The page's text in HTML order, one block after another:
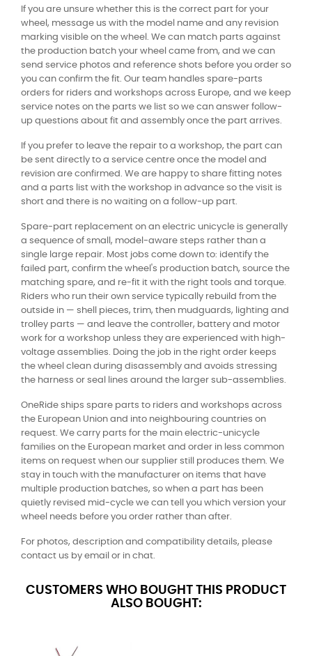
If you are unsure whether this is the correct part for your
wheel, message us with the model name and any revision
marking visible on the wheel. We can match parts against
the production batch your wheel came from, and we can
send service photos and reference shots before you order so
you can confirm the fit. Our team handles spare-parts
orders for riders and workshops across Europe, and we keep
service notes on the parts we list so we can answer follow-
up questions about fit and assembly once the part arrives.
If you prefer to leave the repair to a workshop, the part can
be sent directly to a service centre once the model and
revision are confirmed. We are happy to share fitting notes
and a parts list with the workshop in advance so the visit is
short and there is no waiting on a follow-up part.
Spare-part replacement on an electric unicycle is generally
a sequence of small, model-aware steps rather than a
single large repair. Most jobs come down to: identify the
failed part, confirm the wheel's production batch, source the
matching spare, and re-fit it with the right tools and torque.
Riders who run their own service typically rebuild from the
outside in — shell pieces, trim, then mudguards, lighting and
trolley parts — and leave the controller, battery and motor
work for a workshop unless they are experienced with high-
voltage assemblies. Doing the job in the right order keeps
the wheel clean during disassembly and avoids stressing
the harness or seal lines around the larger sub-assemblies.
OneRide ships spare parts to riders and workshops across
the European Union and into neighbouring countries on
request. We carry parts for the main electric-unicycle
families on the European market and order in less common
items on request when our supplier still produces them. We
stay in touch with the manufacturer on items that have
multiple production batches, so when a part has been
quietly revised mid-cycle we can tell you which version your
wheel needs before you order rather than after.
For photos, description and compatibility details, please
contact us by email or in chat.
CUSTOMERS WHO BOUGHT THIS PRODUCT
ALSO BOUGHT: